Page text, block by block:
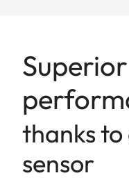
thanks to
sensor